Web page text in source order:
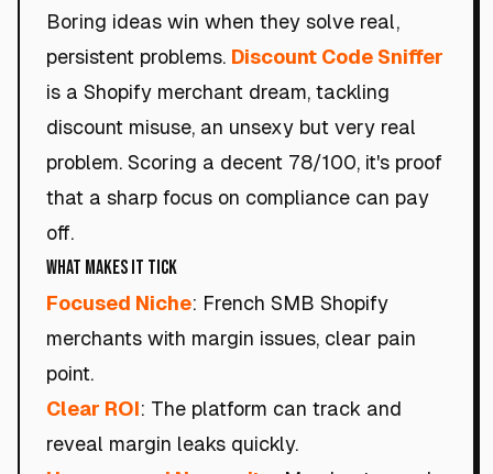
Boring ideas win when they solve real,
persistent problems. Discount Code Sniffer
is a Shopify merchant dream, tackling
discount misuse, an unsexy but very real
problem. Scoring a decent 78/100, it's proof
that a sharp focus on compliance can pay
off.
What Makes It Tick
Focused Niche: French SMB Shopify
merchants with margin issues, clear pain
point.
Clear ROI: The platform can track and
reveal margin leaks quickly.